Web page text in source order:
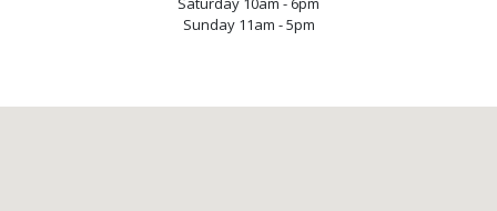
Sunday 11am - 5pm